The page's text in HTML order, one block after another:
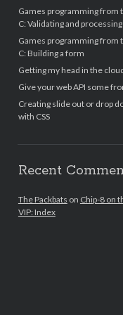
Games programming from
C: Validating and
Games programming from
C: Building a form
Getting my head in the
Give your web API some
Creating slide out or drop
with CSS
Recent
The Packbats on Chip-8 on
VIP: Index